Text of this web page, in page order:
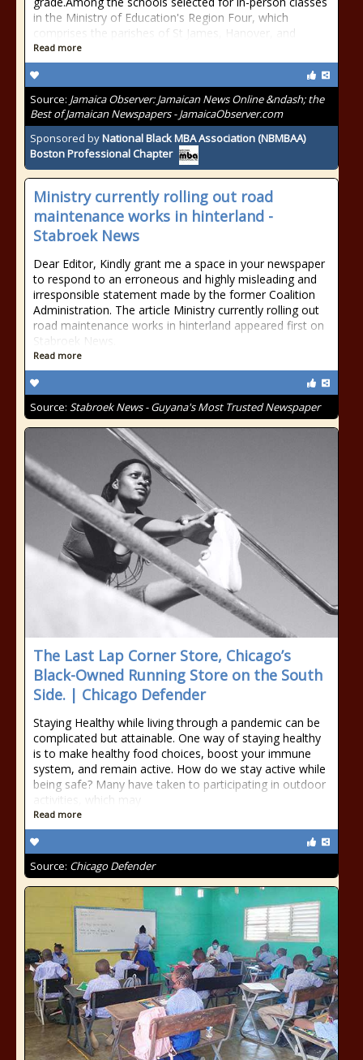
in the Ministry of Education's Region Four, which
comprises the parishes of St James, Hanover, and
Read more
Source: Jamaica Observer: Jamaican News Online &ndash; the
Best of Jamaican Newspapers - JamaicaObserver.com
Sponsored byNational Black MBA Association (NBMBAA)
Boston Professional Chapter
Ministry currently rolling out road
maintenance works in hinterland -
Stabroek News
Dear Editor, Kindly grant me a space in your newspaper
to respond to an erroneous and highly misleading and
irresponsible statement made by the former Coalition
Administration. The article Ministry currently rolling out
road maintenance works in hinterland appeared first on
Stabroek News.
Read more
Source: Stabroek News - Guyana's Most Trusted Newspaper
The Last Lap Corner Store, Chicago’s
Black-Owned Running Store on the South
Side. | Chicago Defender
Staying Healthy while living through a pandemic can be
complicated but attainable. One way of staying healthy
is to make healthy food choices, boost your immune
system, and remain active. How do we stay active while
being safe? Many have taken to participating in outdoor
activities, which may
Read more
Source: Chicago Defender